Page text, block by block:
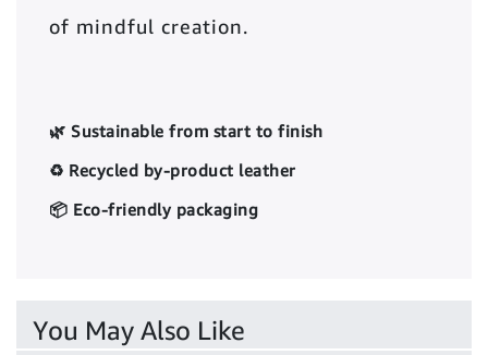
of mindful creation.
🌿 Sustainable from start to finish
♻️ Recycled by-product leather
📦 Eco-friendly packaging
You May Also Like